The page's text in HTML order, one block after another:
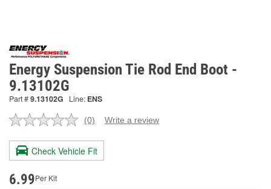
Energy Suspension Tie Rod End Boot -
9.13102G
Part #9.13102G Line: ENS
No
value.
Same
page
(0) Write a review
Check Vehicle Fit
6.99Per Kit